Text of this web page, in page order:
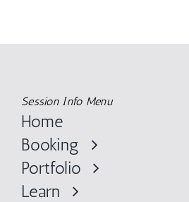
Session Info Menu
Home
Booking
Portfolio
Learn